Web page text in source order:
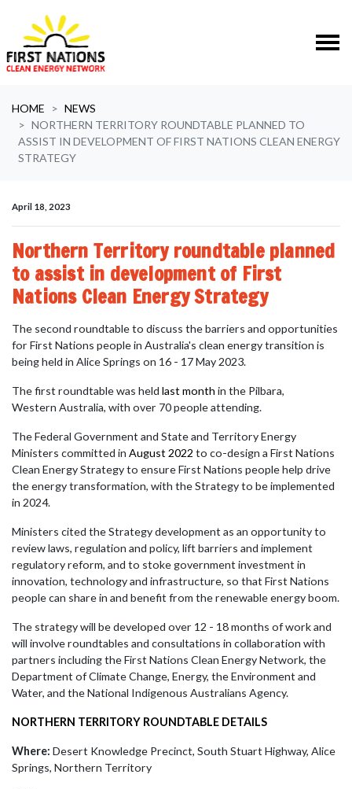
HOME
NEWS
NORTHERN TERRITORY ROUNDTABLE PLANNED TO
ASSIST IN DEVELOPMENT OF FIRST NATIONS CLEAN ENERGY
STRATEGY
April 18, 2023
Northern Territory roundtable planned
to assist in development of First
Nations Clean Energy Strategy
The second roundtable to discuss the barriers and opportunities
for First Nations people in Australia's clean energy transition is
being held in Alice Springs on 16 - 17 May 2023.
The first roundtable was held last month in the Pilbara,
Western Australia, with over 70 people attending.
The Federal Government and State and Territory Energy
Ministers committed in August 2022 to co-design a First Nations
Clean Energy Strategy to ensure First Nations people help drive
the energy transformation, with the Strategy to be implemented
in 2024.
Ministers cited the Strategy development as an opportunity to
review laws, regulation and policy, lift barriers and implement
regulatory reform, and to stoke government investment in
innovation, technology and infrastructure, so that First Nations
people can share in and benefit from the renewable energy boom.
The strategy will be developed over 12 - 18 months of work and
will involve roundtables and consultations in collaboration with
partners including the First Nations Clean Energy Network, the
Department of Climate Change, Energy, the Environment and
Water, and the National Indigenous Australians Agency.
NORTHERN TERRITORY ROUNDTABLE DETAILS
Where: Desert Knowledge Precinct, South Stuart Highway, Alice
Springs, Northern Territory